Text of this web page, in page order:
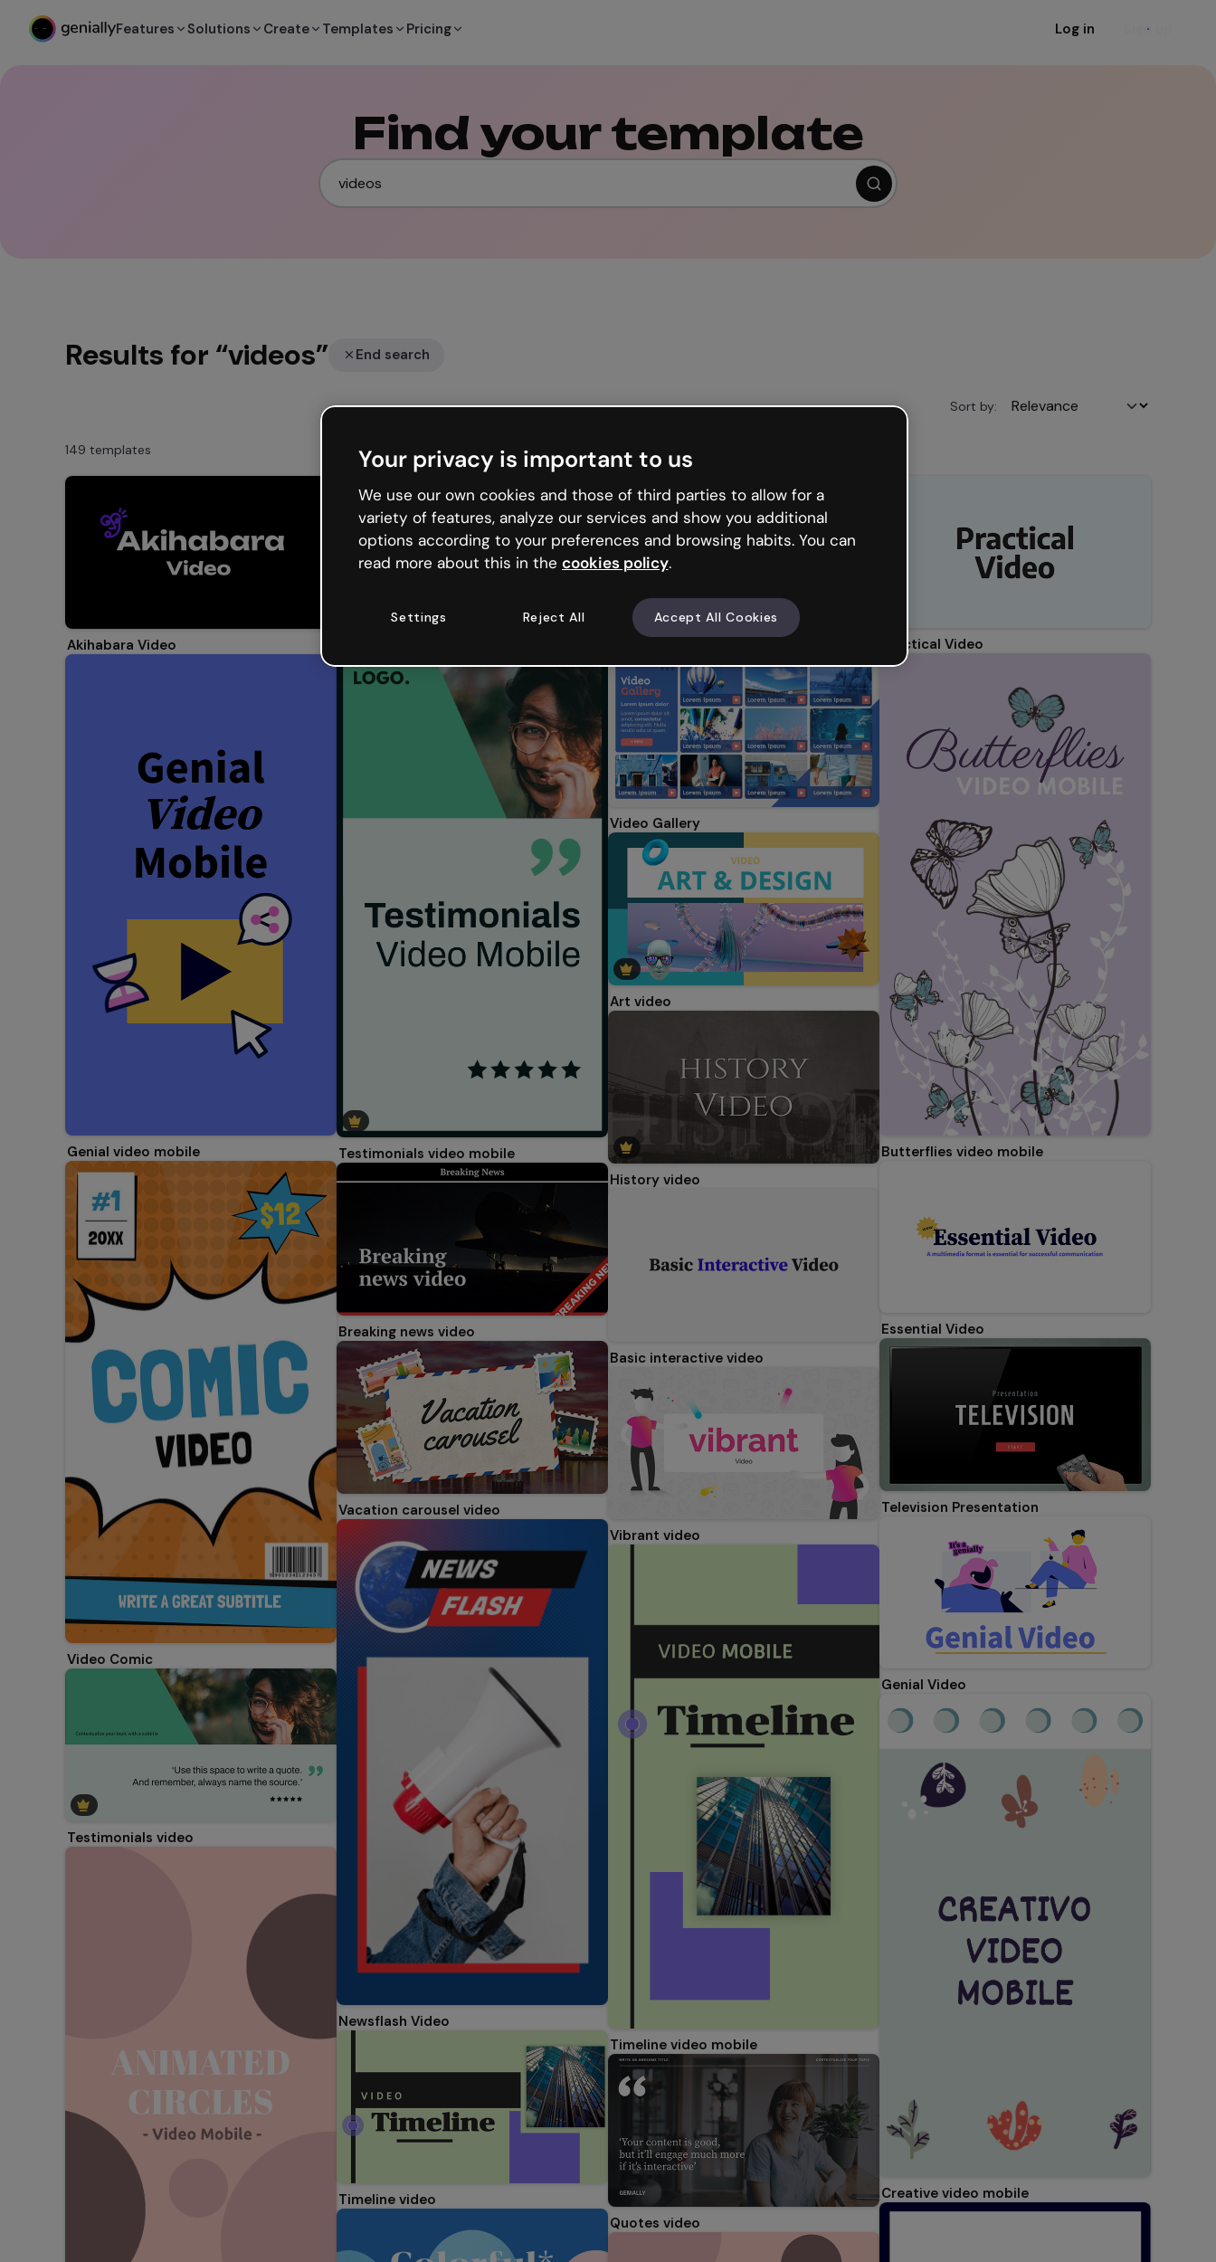
Features Solutions Create Templates Pricing Log in Sign up
Find your template
Results for “videos” End search
Sort by:
149 templates
Akihabara Video
Genial video mobile
Video Comic
Testimonials video
Testimonials video mobile
Breaking news video
Vacation carousel video
Newsflash Video
Timeline video
Video Gallery
Art video
History video
Basic interactive video
Vibrant video
Timeline video mobile
Quotes video
Practical Video
Butterflies video mobile
Essential Video
Television Presentation
Genial Video
Creative video mobile
Your privacy is important to us
We use our own cookies and those of third parties to allow for a
variety of features, analyze our services and show you additional
options according to your preferences and browsing habits. You can
read more about this in the cookies policy.
Settings Reject All Accept All Cookies